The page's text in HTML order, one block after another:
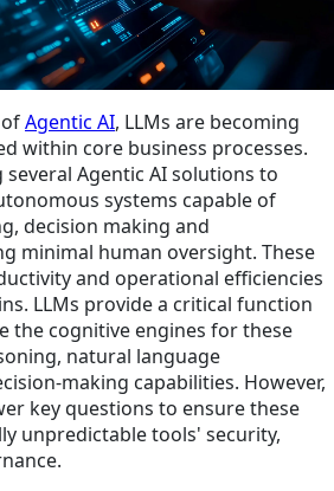
Agentic AI, LLMs are becoming
within core business processes.
several Agentic AI solutions to
systems capable of
decision making and
minimal human oversight. These
and operational efficiencies
LLMs provide a critical function
the cognitive engines for these
natural language
making capabilities. However,
key questions to ensure these
unpredictable tools' security,